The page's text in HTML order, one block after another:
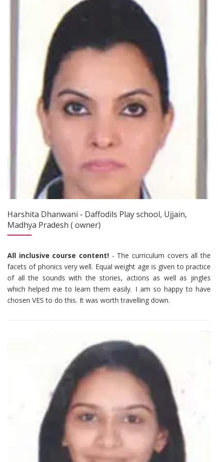
Harshita Dhanwani - Daffodils Play school, Ujjain,
Madhya Pradesh ( owner)
All inclusive course content! - The curriculum covers all the
facets of phonics very well. Equal weight age is given to practice
of all the sounds with the stories, actions as well as jingles
which helped me to learn them easily. I am so happy to have
chosen VES to do this. It was worth travelling down.